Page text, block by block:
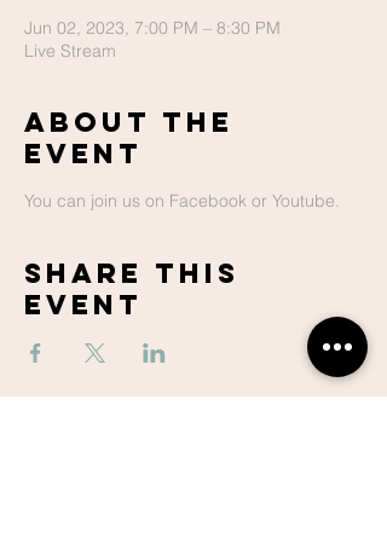
Jun 02, 2023, 7:00 PM – 8:30 PM
Live Stream
About The
Event
You can join us on Facebook or Youtube.
Share This
Event